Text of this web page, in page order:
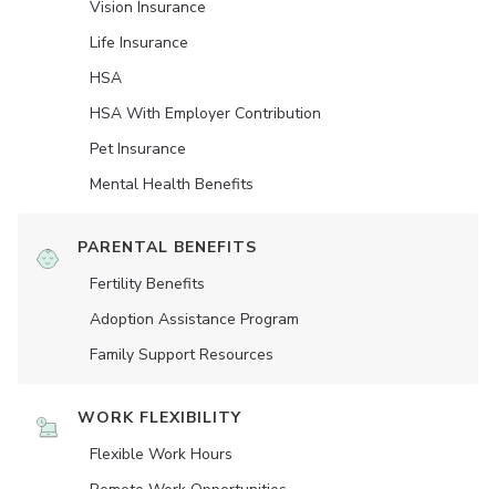
Vision Insurance
Life Insurance
HSA
HSA With Employer Contribution
Pet Insurance
Mental Health Benefits
PARENTAL BENEFITS
Fertility Benefits
Adoption Assistance Program
Family Support Resources
WORK FLEXIBILITY
Flexible Work Hours